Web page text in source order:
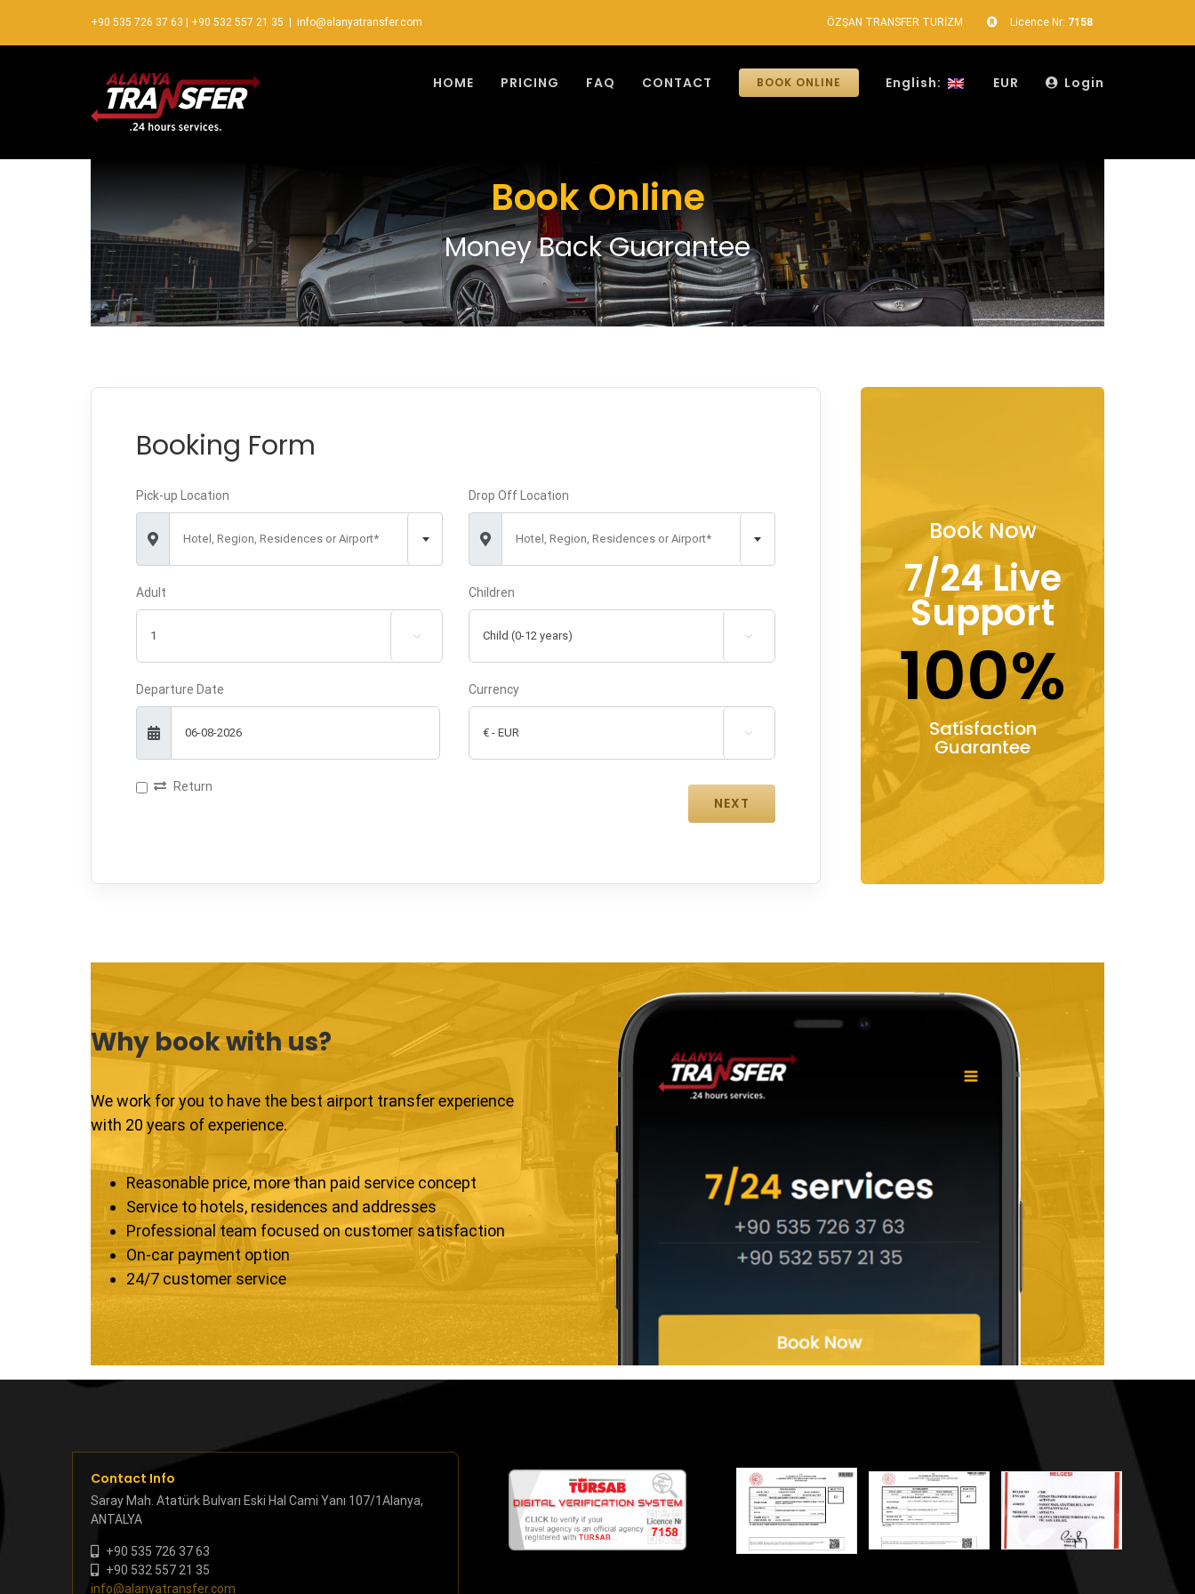
+90 535 726 37 63 +90 532 557 21 35 info@alanyatransfer.com ÖZŞAN TRANSFER TURİZM Licence Nr: 7158
HOME PRICING FAQ CONTACT BOOK ONLINE English: EUR Login
Book Online
Money Back Guarantee
Booking Form
Pick-up Location
Hotel, Region, Residences or Airport*
Drop Off Location
Hotel, Region, Residences or Airport*
Adult

Children

Departure Date Currency

Return
Book Now
7/24 Live
Support
100%
Satisfaction
Guarantee
Why book with us?
We work for you to have the best airport transfer experience
with 20 years of experience.
Reasonable price, more than paid service concept
Service to hotels, residences and addresses
Professional team focused on customer satisfaction
On-car payment option
24/7 customer service
Contact Info
Saray Mah. Atatürk Bulvarı Eski Hal Cami Yanı 107/1Alanya,
ANTALYA
+90 535 726 37 63
+90 532 557 21 35
info@alanyatransfer.com